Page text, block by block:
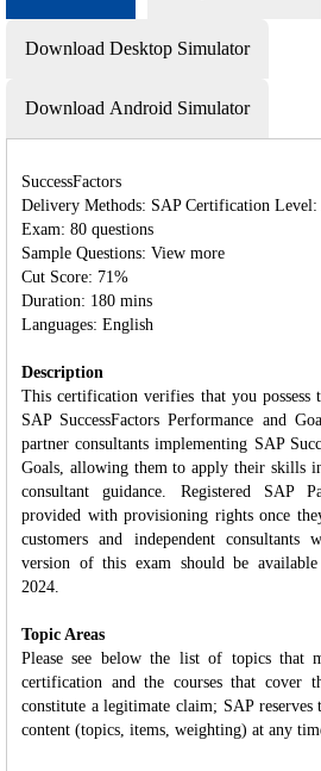
Download Desktop Simulator
Download Android Simulator
SuccessFactors
Delivery Methods: SAP Certification Level:
Exam: 80 questions
Sample Questions: View more
Cut Score: 71%
Duration: 180 mins
Languages: English
Description
This certification verifies that you
SAP SuccessFactors Performance and
partner consultants implementing SAP
Goals, allowing them to apply their skills
consultant guidance. Registered SAP
provided with provisioning rights once
customers and independent
version of this exam should be available
2024.
Topic Areas
Please see below the list of topics that
certification and the courses that cover
constitute a legitimate claim; SAP reserves
content (topics, items, weighting) at any